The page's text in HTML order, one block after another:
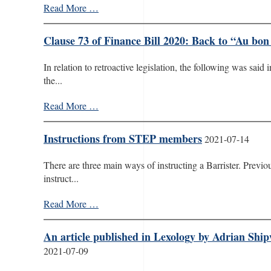
Read More …
Clause 73 of Finance Bill 2020: Back to “Au
In relation to retroactive legislation, the following was
the...
Read More …
Instructions from STEP members2021-07-14
There are three main ways of instructing a Barrister.
instruct...
Read More …
An article published in Lexology by Adrian
2021-07-09